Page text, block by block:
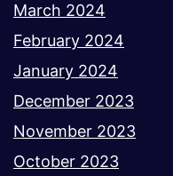
March 2024
February 2024
January 2024
December 2023
November 2023
October 2023